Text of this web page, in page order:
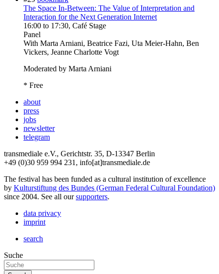
The Space In-Between: The Value of Interpretation and
Interaction for the Next Generation Internet
16:00 to 17:30, Café Stage
Panel
With Marta Arniani, Beatrice Fazi, Uta Meier-Hahn, Ben
Vickers, Jeanne Charlotte Vogt
Moderated by Marta Arniani
* Free
about
press
jobs
newsletter
telegram
transmediale e.V., Gerichtstr. 35, D-13347 Berlin
+49 (0)30 959 994 231, info[at]transmediale.de
The festival has been funded as a cultural institution of excellence
by Kulturstiftung des Bundes (German Federal Cultural Foundation)
since 2004. See all oursupporters.
data privacy
imprint
search
Suche